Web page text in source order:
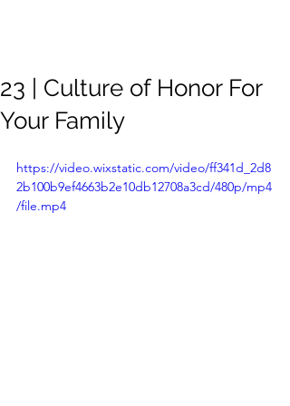
23 | Culture of Honor For
Your Family
https://video.wixstatic.com/video/ff341d_2d8
2b100b9ef4663b2e10db12708a3cd/480p/mp4
/file.mp4